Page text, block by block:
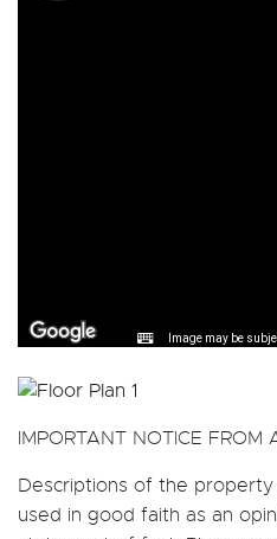
Image may be
IMPORTANT NOTICE
Descriptions of the
used in good faith as an